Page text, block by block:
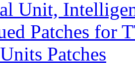
Unit,
Patches for
Patches